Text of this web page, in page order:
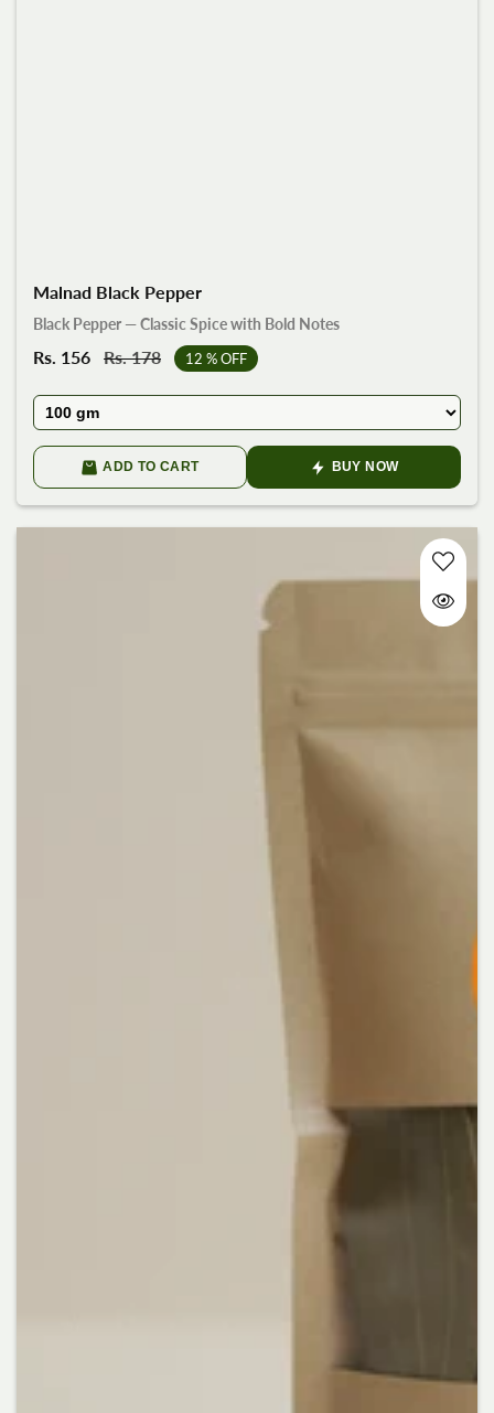
Malnad Black Pepper
Black Pepper — Classic Spice with Bold Notes
Sale
Rs. 156
Regular
Rs. 178 12 % OFF
ADD TO CART BUY NOW